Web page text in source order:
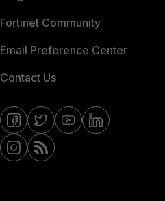
Fortinet Community
Email Preference Center
Contact Us